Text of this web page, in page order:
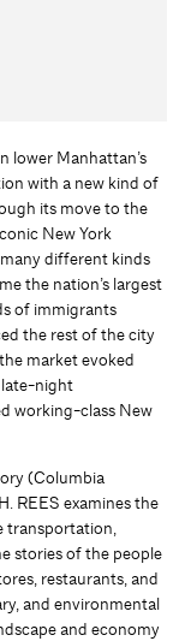
lower Manhattan’s
with a new kind of
its move to the
New York
different kinds
the nation’s largest
of immigrants
the rest of the city
market evoked
late-night
working-class New
(Columbia
REES examines the
transportation,
stories of the people
restaurants, and
and environmental
and economy